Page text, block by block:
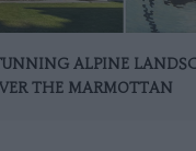
ALPINE
THE MARMOTTAN